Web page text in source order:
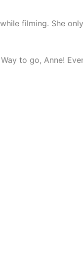
filming. She
to go, Anne!